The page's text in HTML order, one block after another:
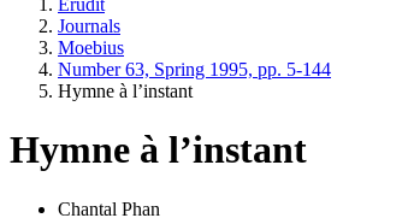
Journals
Moebius
Number 63, Spring 1995, pp. 5-144
Hymne à l’instant
Hymne à l’instant
Chantal Phan